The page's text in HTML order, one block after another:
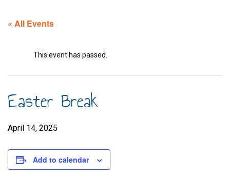
« All Events
This event has passed.
Easter Break
April 14, 2025
Add to calendar